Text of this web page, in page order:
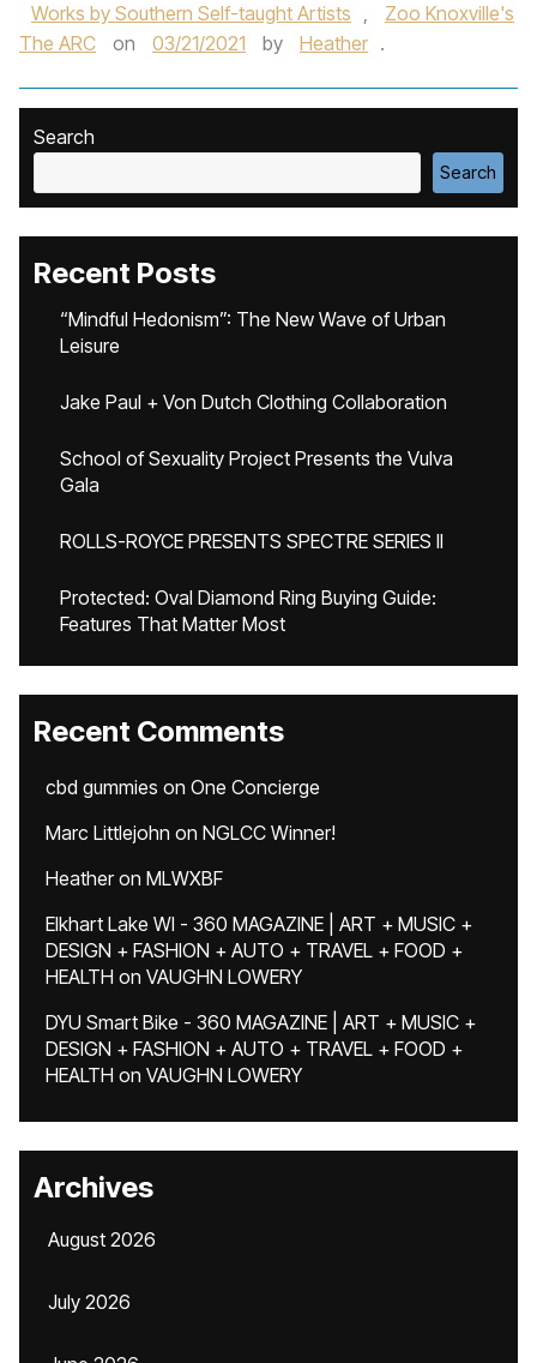
Works by Southern Self-taught Artists ,
Zoo Knoxville's
The ARC
on 03/21/2021 by Heather .
Search
Search
Recent Posts
“Mindful Hedonism”: The New Wave of Urban
Leisure
Jake Paul + Von Dutch Clothing Collaboration
School of Sexuality Project Presents the Vulva
Gala
ROLLS-ROYCE PRESENTS SPECTRE SERIES II
Protected: Oval Diamond Ring Buying Guide:
Features That Matter Most
Recent Comments
cbd gummies on One Concierge
Marc Littlejohn on NGLCC Winner!
Heatheron MLWXBF
Elkhart Lake WI - 360 MAGAZINE | ART + MUSIC +
DESIGN + FASHION + AUTO + TRAVEL + FOOD +
HEALTH on VAUGHN LOWERY
DYU Smart Bike - 360 MAGAZINE | ART + MUSIC +
DESIGN + FASHION + AUTO + TRAVEL + FOOD +
HEALTH on VAUGHN LOWERY
Archives
August 2026
July 2026